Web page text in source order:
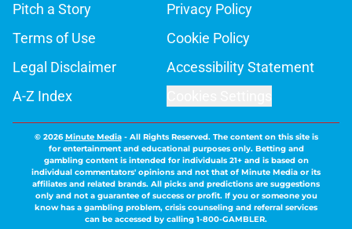
Pitch a Story
Privacy Policy
Terms of Use
Cookie Policy
Legal Disclaimer
Accessibility Statement
A-Z Index
© 2026Minute Media- All Rights Reserved. The content on this site is
for entertainment and educational purposes only. Betting and
gambling content is intended for individuals 21+ and is based on
individual commentators' opinions and not that of Minute Media or its
affiliates and related brands. All picks and predictions are suggestions
only and not a guarantee of success or profit. If you or someone you
know has a gambling problem, crisis counseling and referral services
can be accessed by calling 1-800-GAMBLER.